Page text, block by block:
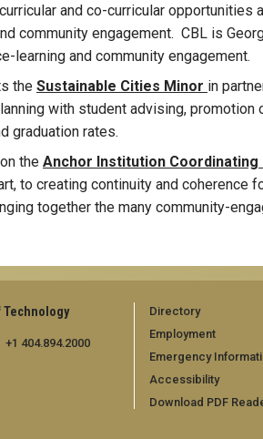
and co-curricular opportunities
community engagement. CBL is
learning and community engagement.
the Sustainable Cities Minor in
with student advising, promotion
graduation rates.
the Anchor Institution Coordinating
to creating continuity and coherence
together the many community-
+1 404.894.2000
Directory
Employment
Emergency
Accessibility
Download PDF